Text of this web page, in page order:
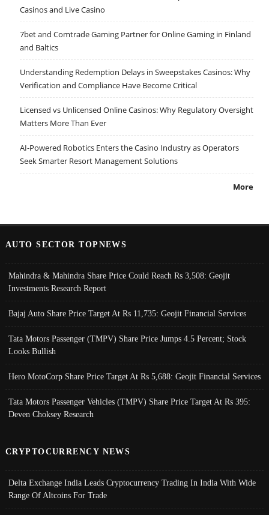
Casinos and Live Casino
7bet and Comtrade Gaming Partner for Online Gaming in Finland
and Baltics
Understanding Redemption Delays in Sweepstakes Casinos: Why
Verification and Compliance Have Become Critical
Licensed vs Unlicensed Online Casinos: Why Regulatory Oversight
Matters More Than Ever
AI-Powered Robotics Enters the Casino Industry as Operators
Seek Smarter Resort Management Solutions
More
AUTO SECTOR TOPNEWS
Mahindra & Mahindra Share Price Could Reach Rs 3,508: Geojit
Investments Research Report
Bajaj Auto Share Price Target At Rs 11,735: Geojit Financial Services
Tata Motors Passenger (TMPV) Share Price Jumps 4.5 Percent; Stock
Looks Bullish
Hero MotoCorp Share Price Target At Rs 5,688: Geojit Financial Services
Tata Motors Passenger Vehicles (TMPV) Share Price Target At Rs 395:
Deven Choksey Research
CRYPTOCURRENCY NEWS
Delta Exchange India Leads Cryptocurrency Trading In India With Wide
Range Of Altcoins For Trade